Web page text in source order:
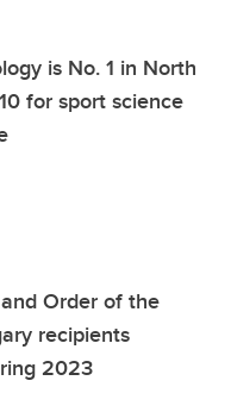
is No. 1 in North
for sport science
Order of the
recipients
2023